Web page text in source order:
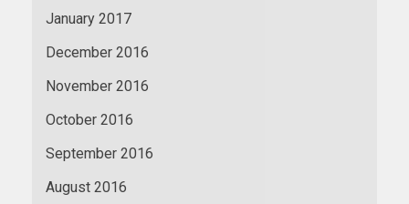
January 2017
December 2016
November 2016
October 2016
September 2016
August 2016